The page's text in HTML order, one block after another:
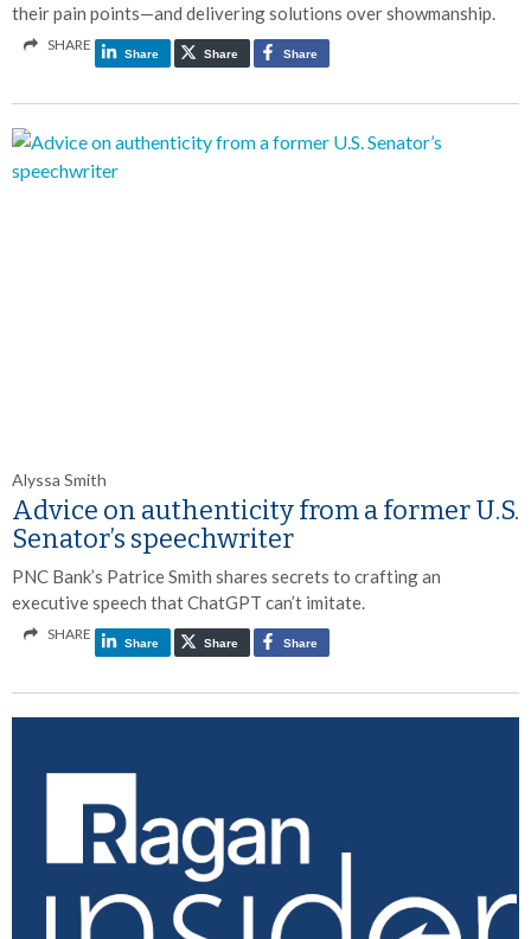
their pain points—and delivering solutions over showmanship.
SHARE
Share Share Share
Alyssa Smith
Advice on authenticity from a former U.S.
Senator’s speechwriter
PNC Bank’s Patrice Smith shares secrets to crafting an
executive speech that ChatGPT can’t imitate.
SHARE
Share Share Share